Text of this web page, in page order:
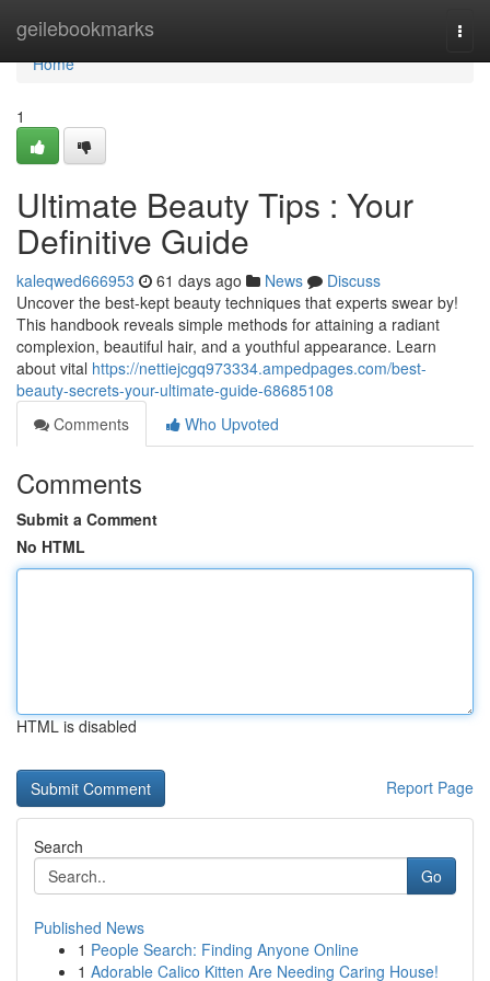
geilebookmarks
Home
Home
1
Ultimate Beauty Tips : Your
Definitive Guide
kaleqwed666953 61 days ago News
Discuss
Uncover the best-kept beauty techniques that experts swear by!
This handbook reveals simple methods for attaining a radiant
complexion, beautiful hair, and a youthful appearance. Learn
about vital https://nettiejcgq973334.ampedpages.com/best-
beauty-secrets-your-ultimate-guide-68685108
Comments
Who Upvoted
Comments
Submit a Comment
No HTML
HTML is disabled
Report Page
Search
Go
Published News
1 People Search: Finding Anyone Online
1 Adorable Calico Kitten Are Needing Caring House!